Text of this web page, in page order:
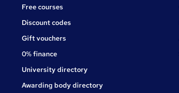
Free courses
Discount codes
Gift vouchers
0% finance
University directory
Awarding body directory